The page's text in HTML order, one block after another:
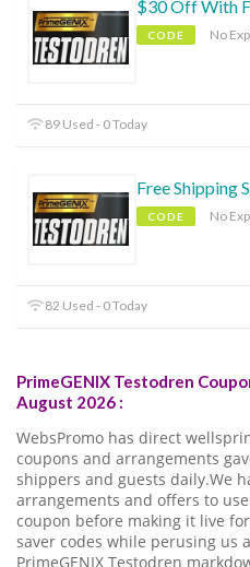
$30 Off With
CODE No
89 Used - 0 Today
Free Shipping
CODE No
82 Used - 0 Today
PrimeGENIX Testodren
August 2026 :
WebsPromo has direct
coupons and arrangements
shippers and guests daily.We
arrangements and offers to
coupon before making it live
saver codes while perusing us
PrimeGENIX Testodren